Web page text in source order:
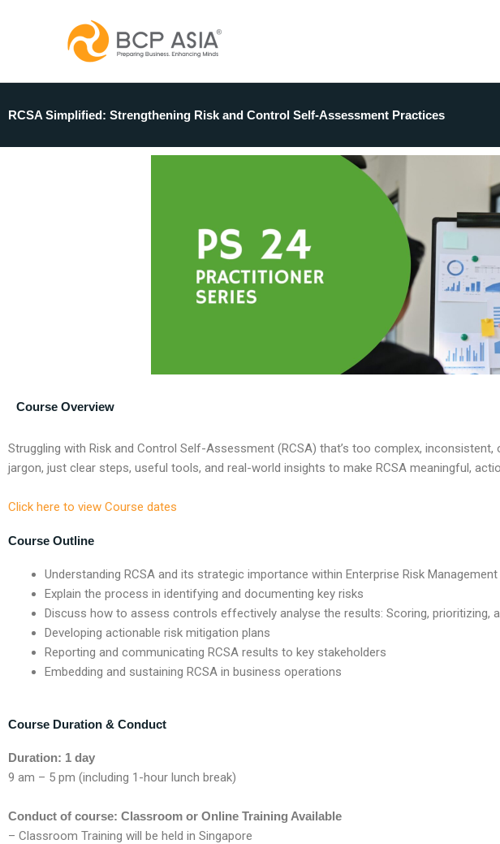
RCSA Simplified: Strengthening Risk and Control Self-Assessment Practices
Course Overview
Struggling with Risk and Control Self-Assessment (RCSA) that’s too complex, inconsistent,
jargon, just clear steps, useful tools, and real-world insights to make RCSA meaningful,
Click here to view Course dates
Course Outline
Understanding RCSA and its strategic importance within Enterprise Risk Management
Explain the process in identifying and documenting key risks
Discuss how to assess controls effectively analyse the results: Scoring, prioritizing,
Developing actionable risk mitigation plans
Reporting and communicating RCSA results to key stakeholders
Embedding and sustaining RCSA in business operations
Course Duration & Conduct
Duration: 1 day
9 am – 5 pm (including 1-hour lunch break)
Conduct of course: Classroom or Online Training Available
– Classroom Training will be held in Singapore